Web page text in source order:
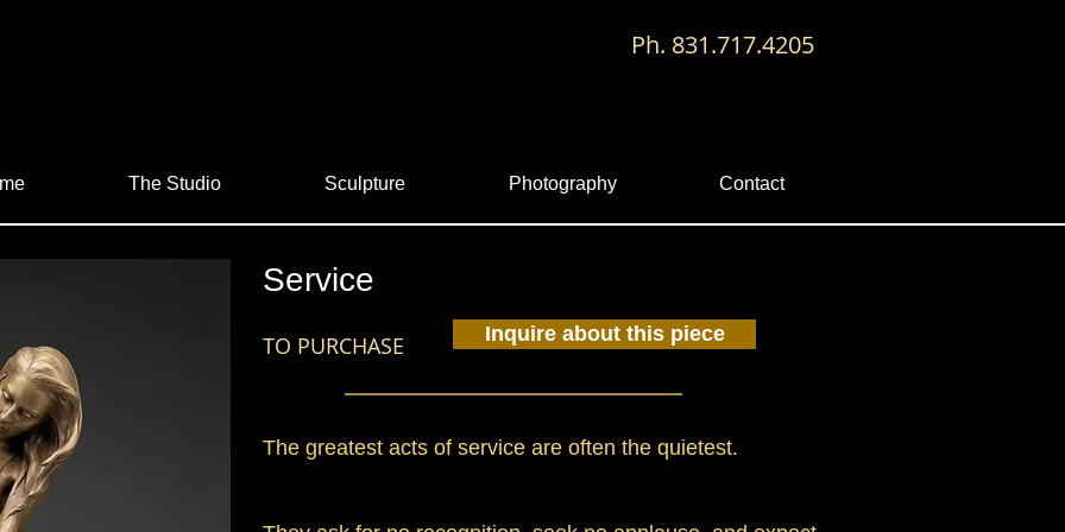
Ph. 831.717.4205
The Studio Sculpture Photography Contact
Service
TO PURCHASE Inquire about this piece
The greatest acts of service are often the quietest.